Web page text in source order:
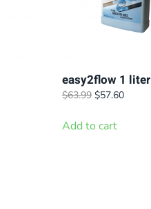
easy2flow 1 liter
$63.99 Original
was:
$57.60Current
Add to cart